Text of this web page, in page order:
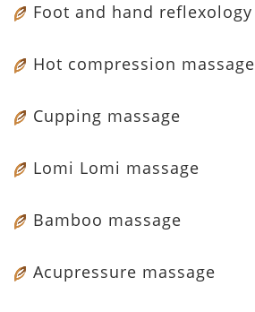
Foot and hand reflexology
Hot compression massage
Cupping massage
Lomi Lomi massage
Bamboo massage
Acupressure massage